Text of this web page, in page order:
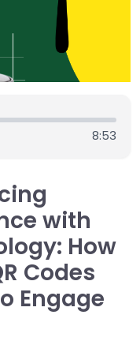
8:53
with
How
Codes
Engage